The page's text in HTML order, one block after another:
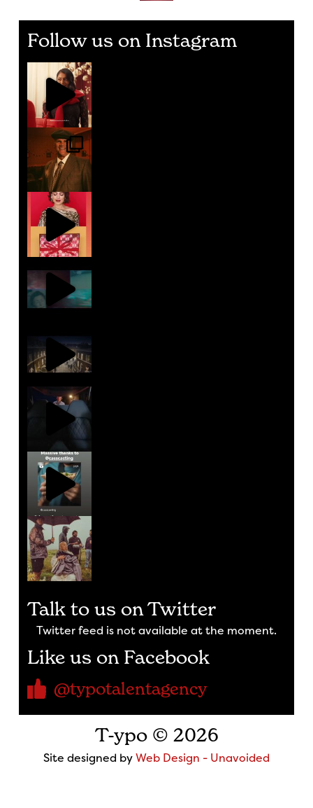
Follow us on Instagram
Talk to us on Twitter
Twitter feed is not available at the moment.
Like us on Facebook
@typotalentagency
T-ypo © 2026
Site designed byWeb Design - Unavoided